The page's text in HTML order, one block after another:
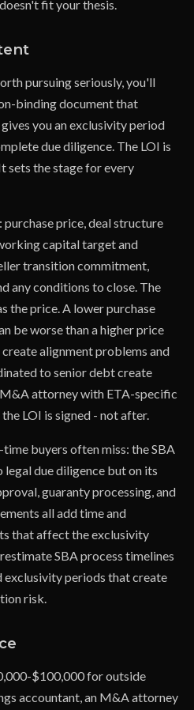
fit your thesis.
pursuing seriously, you'll
binding document that
you an exclusivity period
due diligence. The LOI is
sets the stage for every
price, deal structure
capital target and
transition commitment,
any conditions to close. The
the price. A lower purchase
be worse than a higher price
alignment problems and
to senior debt create
attorney with ETA-specific
LOI is signed - not after.
buyers often miss: the SBA
legal due diligence but on its
guaranty processing, and
all add time and
that affect the exclusivity
SBA process timelines
exclusivity periods that create
risk.
$100,000 for outside
accountant, an M&A attorney